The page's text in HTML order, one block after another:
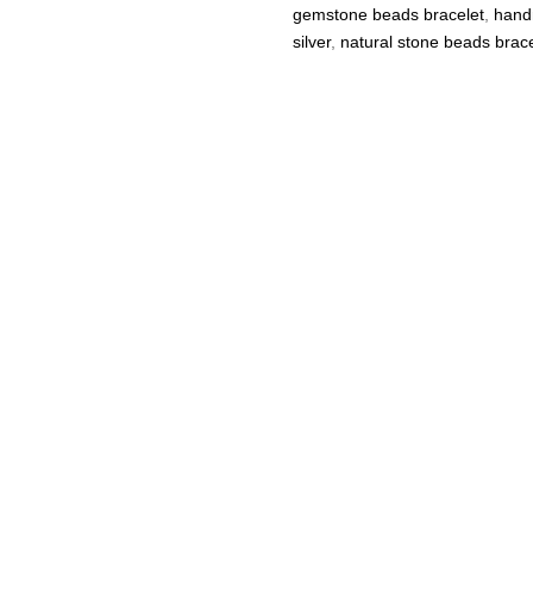
gemstone beads bracelet,
silver, natural stone beads